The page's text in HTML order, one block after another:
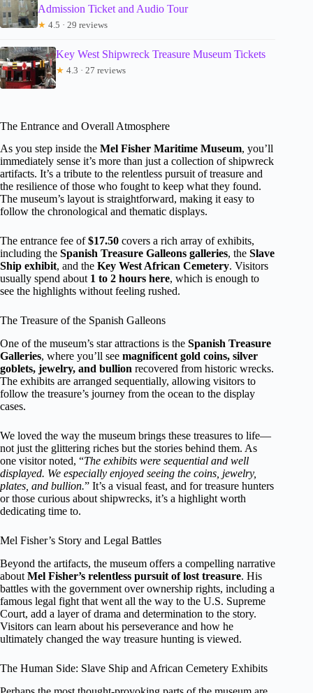
Admission Ticket and Audio Tour
★ 4.5 · 29 reviews
Key West Shipwreck Treasure Museum Tickets
★ 4.3 · 27 reviews
The Entrance and Overall Atmosphere
As you step inside the Mel Fisher Maritime Museum, you’ll
immediately sense it’s more than just a collection of shipwreck
artifacts. It’s a tribute to the relentless pursuit of treasure and
the resilience of those who fought to keep what they found.
The museum’s layout is straightforward, making it easy to
follow the chronological and thematic displays.
The entrance fee of$17.50 covers a rich array of exhibits,
including the Spanish Treasure Galleons galleries, the Slave
Ship exhibit, and the Key West African Cemetery. Visitors
usually spend about 1 to 2 hours here, which is enough to
see the highlights without feeling rushed.
The Treasure of the Spanish Galleons
One of the museum’s star attractions is the Spanish Treasure
Galleries, where you’ll see magnificent gold coins, silver
goblets, jewelry, and bullion recovered from historic wrecks.
The exhibits are arranged sequentially, allowing visitors to
follow the treasure’s journey from the ocean to the display
cases.
We loved the way the museum brings these treasures to life—
not just the glittering riches but the stories behind them. As
one visitor noted, “The exhibits were sequential and well
displayed. We especially enjoyed seeing the coins, jewelry,
plates, and bullion.” It’s a visual feast, and for treasure hunters
or those curious about shipwrecks, it’s a highlight worth
dedicating time to.
Mel Fisher’s Story and Legal Battles
Beyond the artifacts, the museum offers a compelling narrative
about Mel Fisher’s relentless pursuit of lost treasure. His
battles with the government over ownership rights, including a
famous legal fight that went all the way to the U.S. Supreme
Court, add a layer of drama and determination to the story.
Visitors can learn about his perseverance and how he
ultimately changed the way treasure hunting is viewed.
The Human Side: Slave Ship and African Cemetery Exhibits